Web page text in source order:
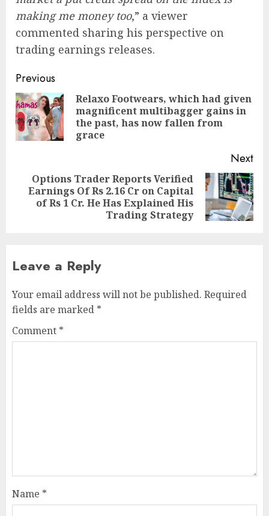
making me money too,” a viewer
commented sharing his perspective on
trading earnings releases.
Post
navigation
Previous
Relaxo Footwears, which had given
magnificent multibagger gains in
the past, has now fallen from
grace
Next
Next
post:
Options Trader Reports Verified
Earnings Of Rs 2.16 Cr on Capital
of Rs 1 Cr. He Has Explained His
Trading Strategy
Leave a Reply
Your email address will not be published. Required
fields are marked *
Comment *
Name *